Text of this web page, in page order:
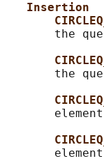
Insertion
the
the
       element
       element